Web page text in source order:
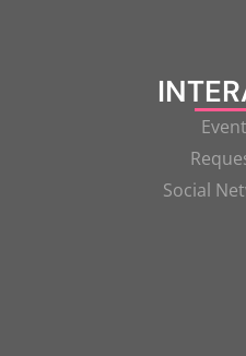
Social